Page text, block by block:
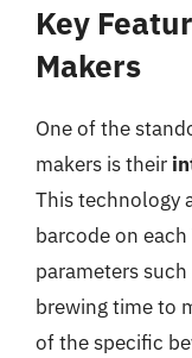
Key
Makers
One of the
makers is their
This technology
barcode on
parameters
brewing time to
of the specific